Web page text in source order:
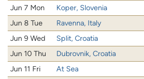
Jun 7 Mon Koper, Slovenia
Jun 8 Tue
Ravenna, Italy
Jun 9 Wed
Split, Croatia
Jun 10 Thu
Dubrovnik, Croatia
Jun 11 Fri
At Sea